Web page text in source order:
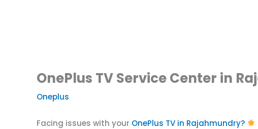
OnePlus TV Service Center in
Oneplus
Facing issues with your OnePlus TV in Rajahmundry?